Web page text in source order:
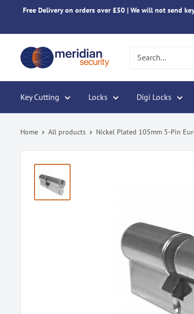
content
Free Delivery on orders over £50 | We will not send
Meridian
Security
Key Cutting Locks Digi Locks
Home All products Nickel Plated 105mm 5-Pin